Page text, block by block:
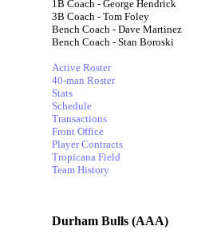
1B Coach - George Hendrick
3B Coach - Tom Foley
Bench Coach - Dave Martinez
Bench Coach - Stan Boroski
Active Roster
40-man Roster
Stats
Schedule
Transactions
Front Office
Player Contracts
Tropicana Field
Team History
Durham Bulls (AAA)